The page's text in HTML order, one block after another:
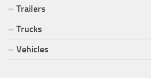
Trailers
Trucks
Vehicles